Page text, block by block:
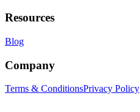
Resources
Blog
Company
Terms & ConditionsPrivacy Policy